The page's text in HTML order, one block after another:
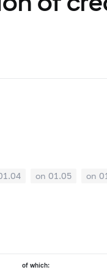
on 01.05 on
of which: